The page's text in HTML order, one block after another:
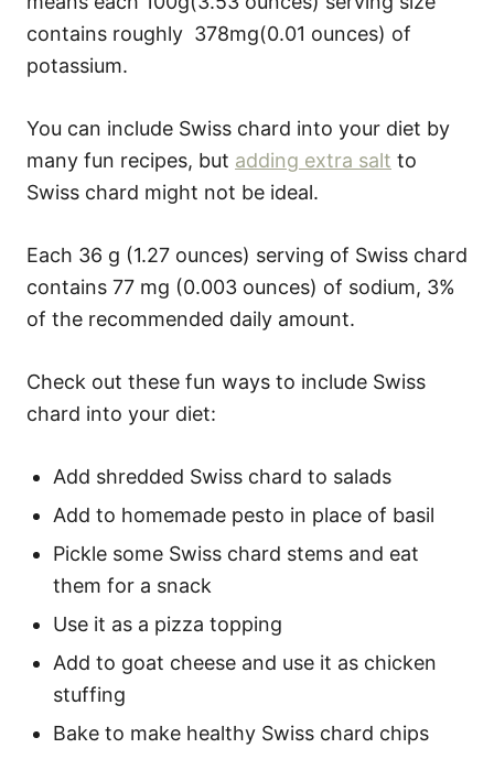
contains roughly 378mg(0.01 ounces) of
potassium.
You can include Swiss chard into your diet by
many fun recipes, but adding extra salt to
Swiss chard might not be ideal.
Each 36 g (1.27 ounces) serving of Swiss chard
contains 77 mg (0.003 ounces) of sodium, 3%
of the recommended daily amount.
Check out these fun ways to include Swiss
chard into your diet:
Add shredded Swiss chard to salads
Add to homemade pesto in place of basil
Pickle some Swiss chard stems and eat
them for a snack
Use it as a pizza topping
Add to goat cheese and use it as chicken
stuffing
Bake to make healthy Swiss chard chips